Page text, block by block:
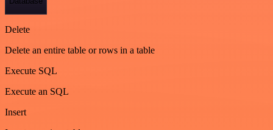
Delete
Delete an entire table or rows in a table
Execute SQL
Execute an SQL
Insert